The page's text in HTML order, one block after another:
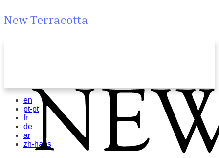
New Terracotta
en
pt-pt
fr
de
ar
zh-hans